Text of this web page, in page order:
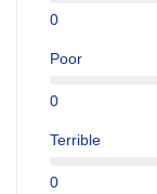
0
Poor
0
Terrible
0